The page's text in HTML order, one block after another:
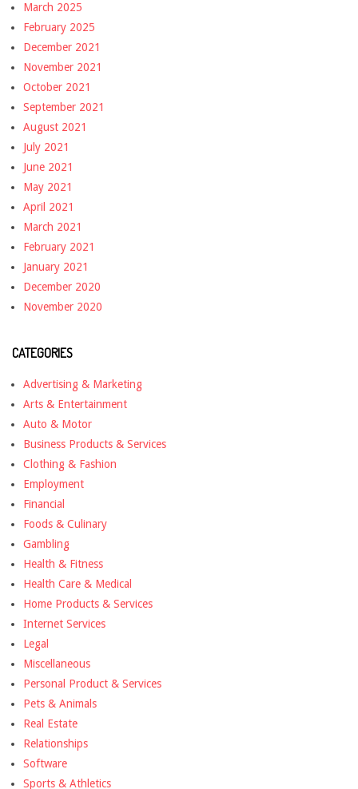
March 2025
February 2025
December 2021
November 2021
October 2021
September 2021
August 2021
July 2021
June 2021
May 2021
April 2021
March 2021
February 2021
January 2021
December 2020
November 2020
CATEGORIES
Advertising & Marketing
Arts & Entertainment
Auto & Motor
Business Products & Services
Clothing & Fashion
Employment
Financial
Foods & Culinary
Gambling
Health & Fitness
Health Care & Medical
Home Products & Services
Internet Services
Legal
Miscellaneous
Personal Product & Services
Pets & Animals
Real Estate
Relationships
Software
Sports & Athletics